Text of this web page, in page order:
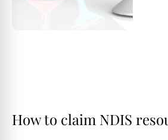
How to claim NDIS